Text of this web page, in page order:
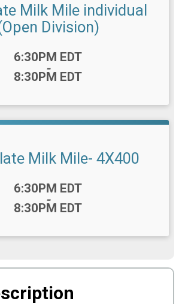
Milk Mile individual
Division)
6:30PM EDT
-
8:30PM EDT
Milk Mile- 4X400
6:30PM EDT
-
8:30PM EDT